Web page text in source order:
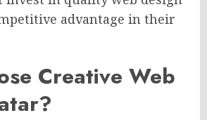
advantage in their
Creative Web